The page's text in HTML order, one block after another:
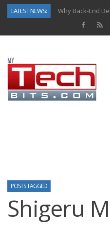
LATEST NEWS:
POSTS TAGGED
Shigeru